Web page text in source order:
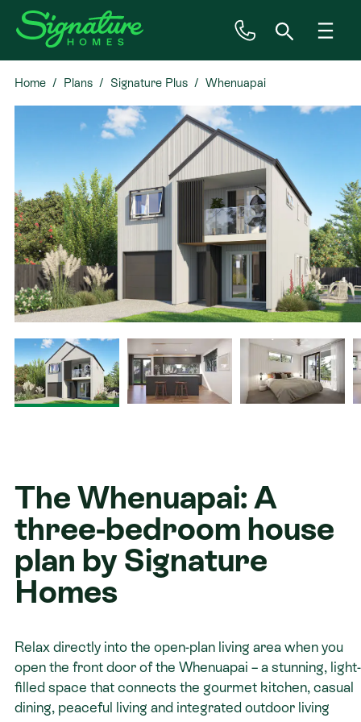
Inspiration
House & Land
Plan Ranges
Priced Plans
Showhomes
Our Guarantees
Contact
Home Plans Signature Plus Whenuapai
The Whenuapai: A
three-bedroom house
plan by Signature
Homes
Relax directly into the open-plan living area when you
open the front door of the Whenuapai – a stunning, light-
filled space that connects the gourmet kitchen, casual
dining, peaceful living and integrated outdoor living